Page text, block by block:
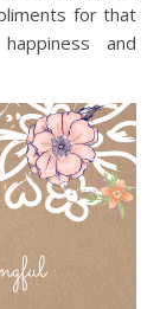
for that
and